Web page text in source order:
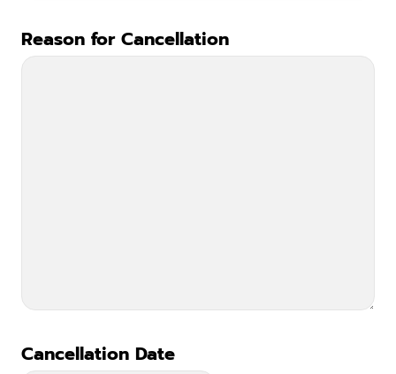
Reason for Cancellation
Cancellation Date